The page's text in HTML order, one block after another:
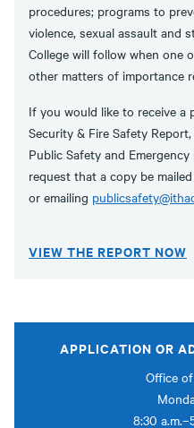
procedures; programs to
violence, sexual assault and
College will follow when one
other matters of importance
If you would like to receive a
Security & Fire Safety
Public Safety and
request that a copy be
or emailing
VIEW THE REPORT NOW
APPLICATION OR
Office
8:30